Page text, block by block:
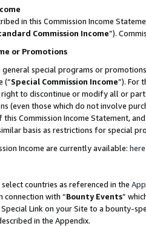
in this Commission Income
Commission Income”).
or Promotions
general special programs or
(“Special Commission Income”). For
right to discontinue or modify all or
(even those which do not involve
Commission Income Statement,
basis as restrictions for special
Income are currently available: here
countries as referenced in the
connection with “Bounty Events”
Link on your Site to a bounty-
in the Appendix.